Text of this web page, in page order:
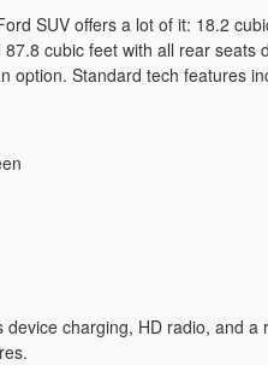
SUV offers a lot of it: 18.2
cubic feet with all rear seats
option. Standard tech features
device charging, HD radio, and